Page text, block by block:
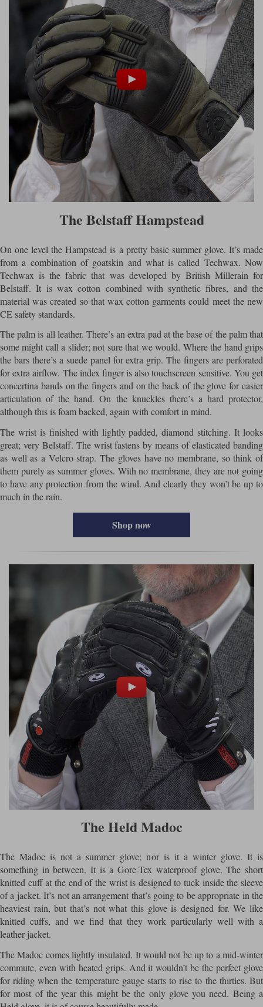
Rukka Jackets Spidi Jackets
Other Categories
Motorcycle Jackets Sale
Motorcycle Armour
Motorcycle Base Layers
Garment Cleaning Products
Motorcycle Boots Sale
Cleaning Products
Rokker Urban Racer boots
Warm & Safe Xpd
All Brands
The Belstaff Hampstead
On one level the Hampstead is a pretty basic summer glove. It’s made
from a combination of goatskin and what is called Techwax. Now
Techwax is the fabric that was developed by British Millerain for
Belstaff. It is wax cotton combined with synthetic fibres, and the
material was created so that wax cotton garments could meet the new
CE safety standards.
The palm is all leather. There’s an extra pad at the base of the palm that
some might call a slider; not sure that we would. Where the hand grips
the bars there’s a suede panel for extra grip. The fingers are perforated
for extra airflow. The index finger is also touchscreen sensitive. You get
concertina bands on the fingers and on the back of the glove for easier
articulation of the hand. On the knuckles there’s a hard protector,
although this is foam backed, again with comfort in mind.
The wrist is finished with lightly padded, diamond stitching. It looks
great; very Belstaff. The wrist fastens by means of elasticated banding
as well as a Velcro strap. The gloves have no membrane, so think of
them purely as summer gloves. With no membrane, they are not going
to have any protection from the wind. And clearly they won’t be up to
much in the rain.
Shop now
The Held Madoc
The Madoc is not a summer glove; nor is it a winter glove. It is
something in between. It is a Gore-Tex waterproof glove. The short
knitted cuff at the end of the wrist is designed to tuck inside the sleeve
of a jacket. It’s not an arrangement that’s going to be appropriate in the
heaviest rain, but that’s not what this glove is designed for. We like
knitted cuffs, and we find that they work particularly well with a
leather jacket.
The Madoc comes lightly insulated. It would not be up to a mid-winter
commute, even with heated grips. And it wouldn’t be the perfect glove
for riding when the temperature gauge starts to rise to the thirties. But
for most of the year this might be the only glove you need. Being a